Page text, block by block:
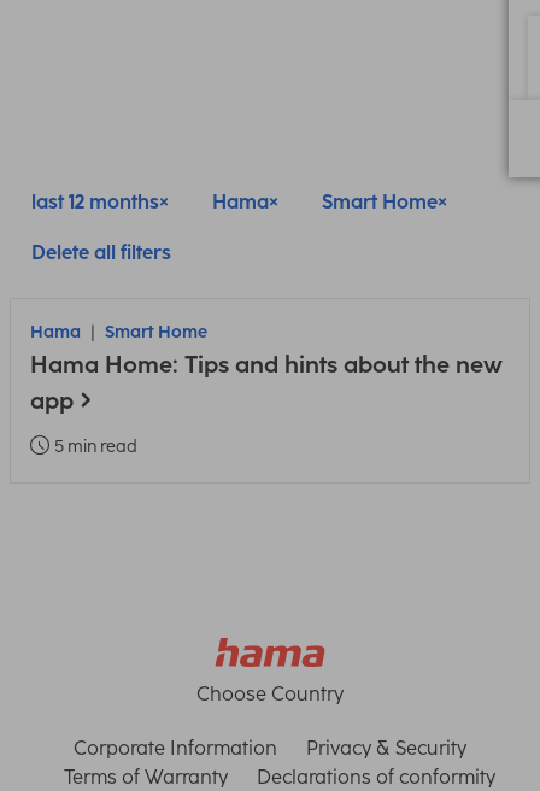
last 12 months Hama Smart Home
Delete all filters
Hama Smart Home
Hama Home: Tips and hints about the new
app
5 min read
Choose Country
Corporate Information
Privacy & Security
Terms of Warranty
Declarations of conformity